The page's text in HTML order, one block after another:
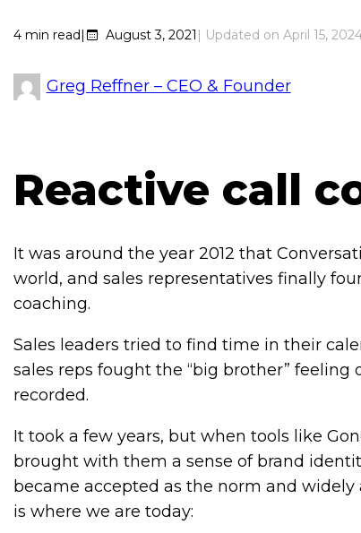
4 min read| August 3, 2021 April 15,
Greg Reffner – CEO & Founder
Reactive call
It was around the year 2012 that
world, and sales representatives finally
coaching.
Sales leaders tried to find time in their
sales reps fought the “big brother”
recorded.
It took a few years, but when tools like
brought with them a sense of brand
became accepted as the norm and widely
is where we are today: